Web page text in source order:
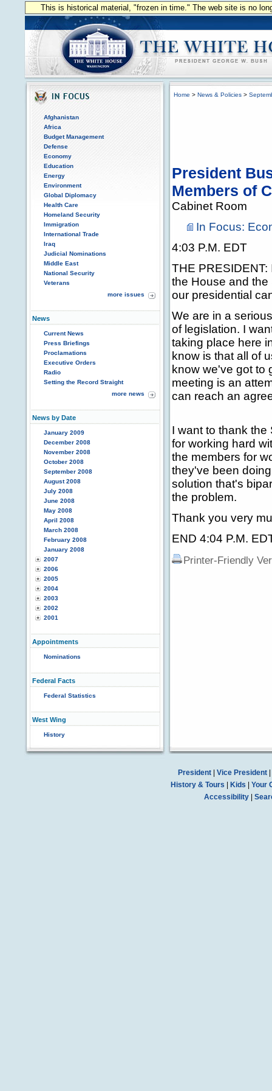
This is historical material, "frozen in time." The web site is no
Afghanistan
Africa
Budget Management
Defense
Economy
Education
Energy
Environment
Global Diplomacy
Health Care
Homeland Security
Immigration
International Trade
Iraq
Judicial Nominations
Middle East
National Security
Veterans
more issues
News
Current News
Press Briefings
Proclamations
Executive Orders
Radio
Setting the Record Straight
more news
News by Date
January 2009
December 2008
November 2008
October 2008
September 2008
August 2008
July 2008
June 2008
May 2008
April 2008
March 2008
February 2008
January 2008
2007
2006
2005
2004
2003
2002
2001
Appointments
Nominations
Federal Facts
Federal Statistics
West Wing
History
Home > News & Policies >
President
Members of
Cabinet Room
In Focus:
4:03 P.M. EDT
THE
the House and
our presidential
We are in a
of legislation. I
taking place here
know is that all of
know we've got to
meeting is an
can reach an
I want to thank the
for working hard
the members for
they've been
solution that's
the problem.
Thank you very
END 4:04 P.M.
Printer-Friendly
President| Vice President|
History & Tours
Kids
Your
Accessibility